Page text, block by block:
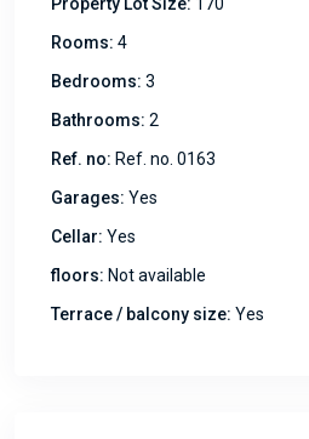
Rooms: 4
Bedrooms: 3
Bathrooms: 2
Ref. no: Ref. no. 0163
Garages: Yes
Cellar: Yes
floors: Not available
Terrace / balcony size: Yes